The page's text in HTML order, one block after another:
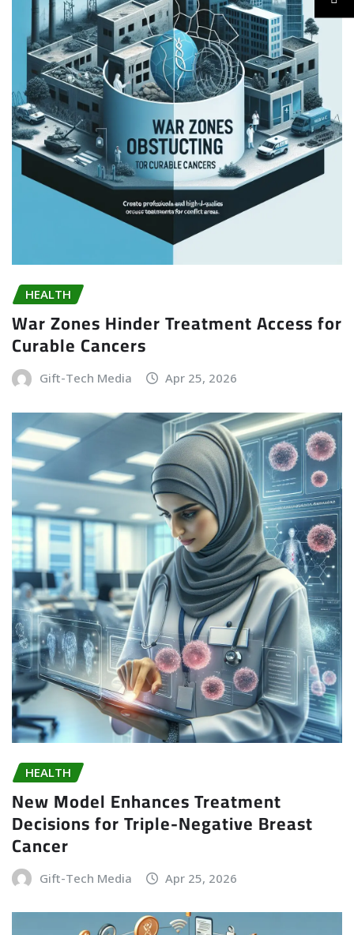
HEALTH
War Zones Hinder Treatment Access for
Curable Cancers
Gift-Tech Media Apr 25, 2026
HEALTH
New Model Enhances Treatment
Decisions for Triple-Negative Breast
Cancer
Gift-Tech Media Apr 25, 2026